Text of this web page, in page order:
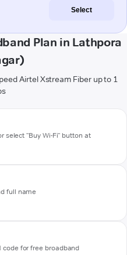
Select
Plan in Lathpora
Airtel Xstream Fiber up to 1
select "Buy Wi-Fi" button at
full name
code for free broadband